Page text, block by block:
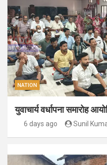
NATION
युवाचार्य वर्धापना समारोह
6 days ago Sunil